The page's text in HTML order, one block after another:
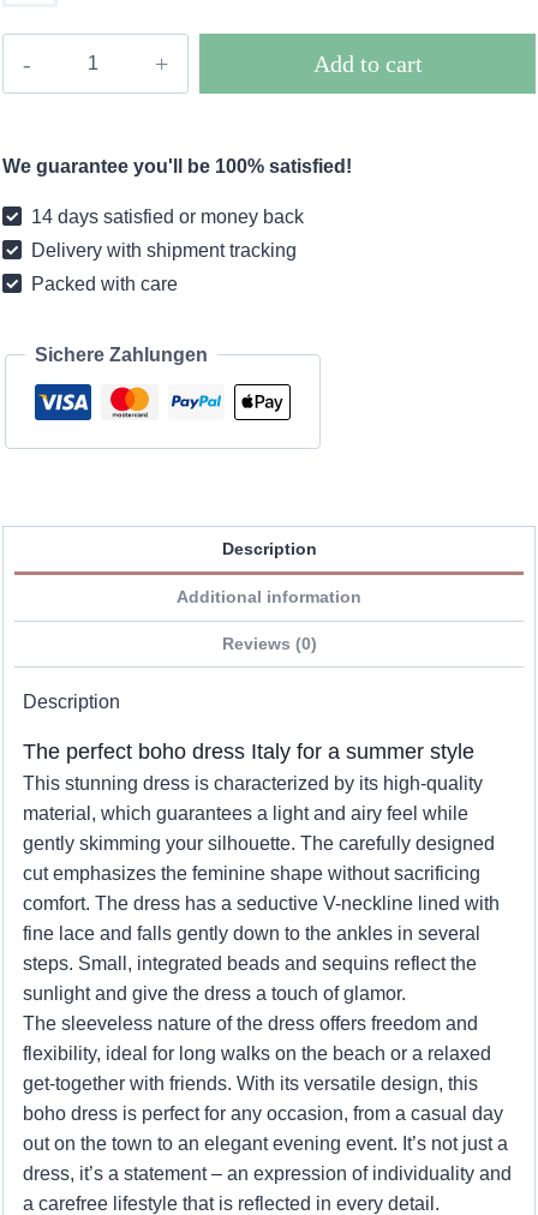
Add to cart
We guarantee you'll be 100% satisfied!
14 days satisfied or money back
Delivery with shipment tracking
Packed with care
Sichere Zahlungen
Description
Additional information
Reviews (0)
Description
The perfect boho dress Italy for a summer style
This stunning dress is characterized by its high-quality
material, which guarantees a light and airy feel while
gently skimming your silhouette. The carefully designed
cut emphasizes the feminine shape without sacrificing
comfort. The dress has a seductive V-neckline lined with
fine lace and falls gently down to the ankles in several
steps. Small, integrated beads and sequins reflect the
sunlight and give the dress a touch of glamor.
The sleeveless nature of the dress offers freedom and
flexibility, ideal for long walks on the beach or a relaxed
get-together with friends. With its versatile design, this
boho dress is perfect for any occasion, from a casual day
out on the town to an elegant evening event. It’s not just a
dress, it’s a statement – an expression of individuality and
a carefree lifestyle that is reflected in every detail.